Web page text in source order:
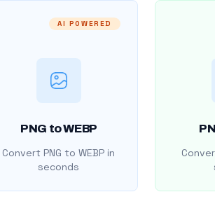
AI POWERED
PNG to WEBP
Convert PNG to WEBP in
seconds